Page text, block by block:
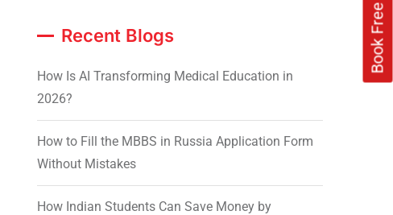
Recent Blogs
How Is AI Transforming Medical Education in
2026?
How to Fill the MBBS in Russia Application Form
Without Mistakes
How Indian Students Can Save Money by